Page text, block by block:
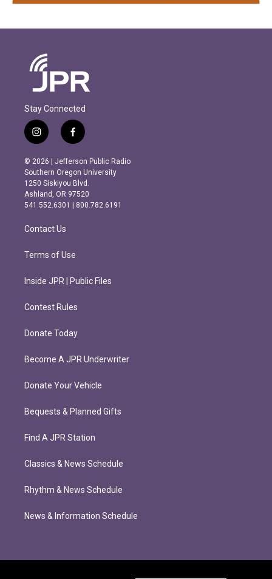
Stay Connected
i
n
s
t
a
g
r
m
f
a
c
e
b
o
o
k
© 2026 | Jefferson Public Radio
Southern Oregon University
1250 Siskiyou Blvd.
Ashland, OR 97520
541.552.6301 | 800.782.6191
Contact Us
Terms of Use
Inside JPR | Public Files
Contest Rules
Donate Today
Become A JPR Underwriter
Donate Your Vehicle
Bequests & Planned Gifts
Find A JPR Station
Classics & News Schedule
Rhythm & News Schedule
News & Information Schedule